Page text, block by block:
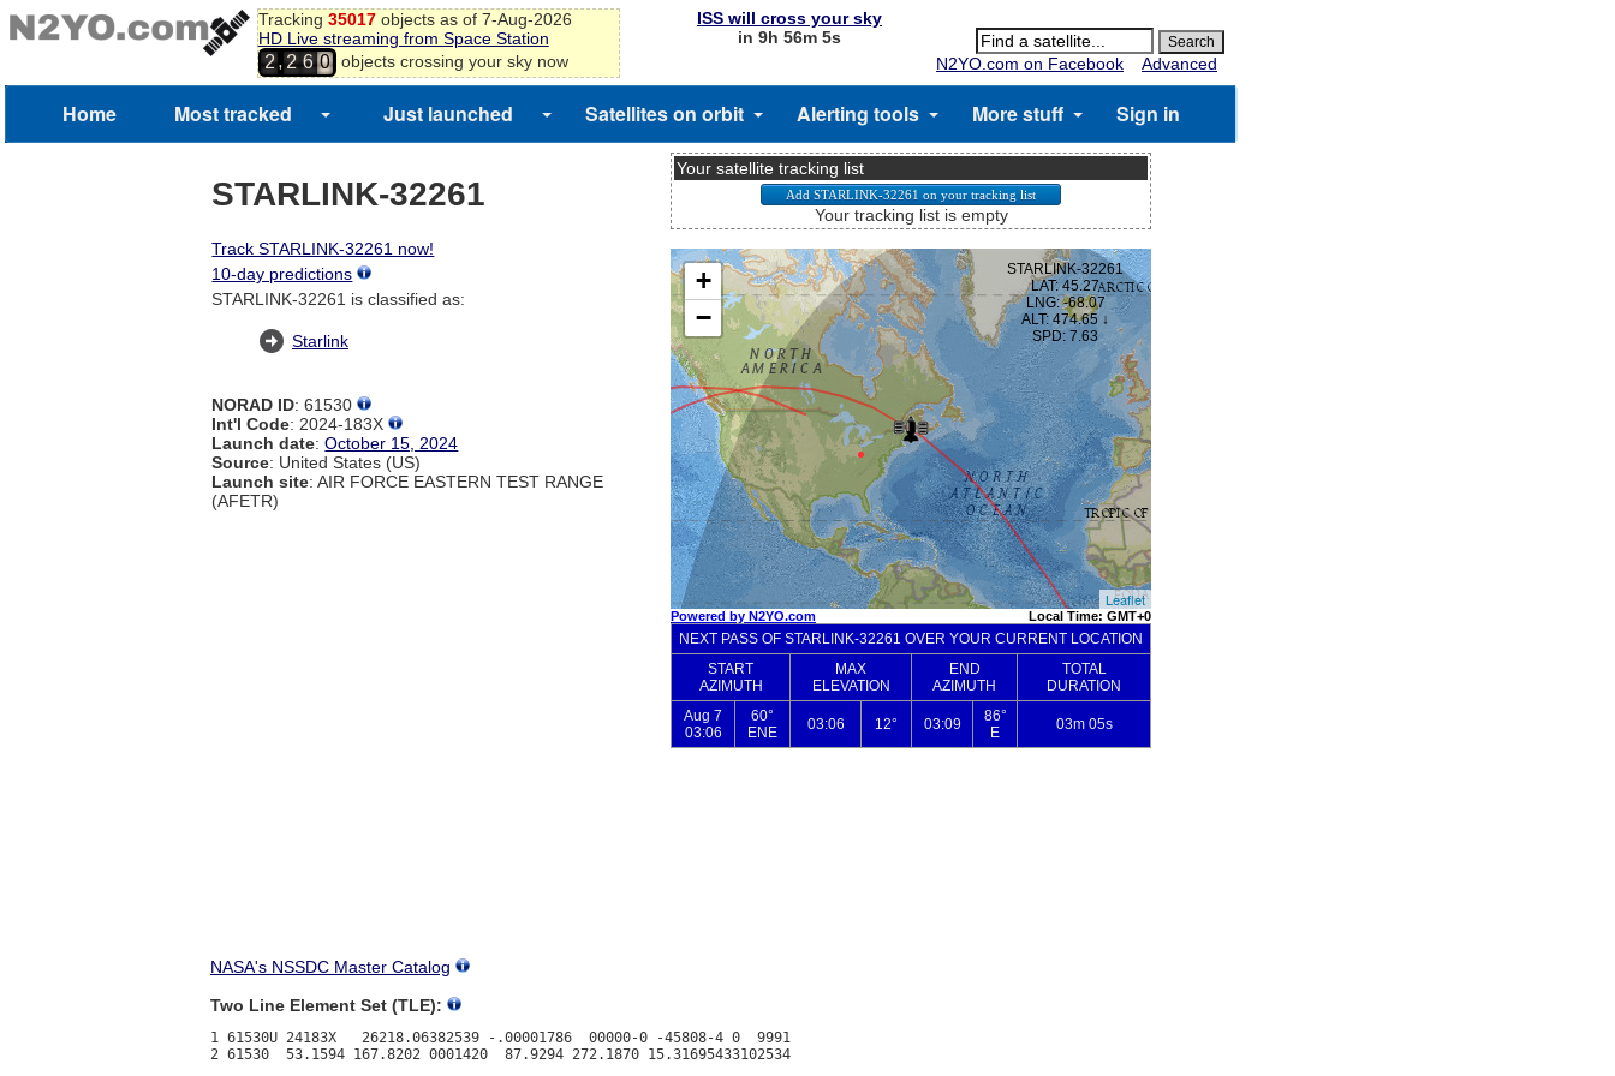
Tracking 35017objects as of 7-Aug-2026
HD Live streaming from Space Station
2,2 6 0 objects crossing your sky now
ISS will cross your sky
in 9h 56m 5s
N2YO.com on Facebook
Advanced
Home Most tracked Just launched Satellites on orbit Alerting tools More stuff Sign in
STARLINK-32261
Track STARLINK-32261 now!
10-day predictions
STARLINK-32261 is classified as:
Starlink
NORAD ID: 61530
Int'l Code: 2024-183X
Launch date:October 15, 2024
Source: United States (US)
Launch site: AIR FORCE EASTERN TEST RANGE
(AFETR)
Your satellite tracking list
Your tracking list is empty
NASA's NSSDC Master Catalog
Two Line Element Set (TLE):
1 61530U 24183X   26218.06382539 -.00001786  00000-0 -45808-4 0  9991